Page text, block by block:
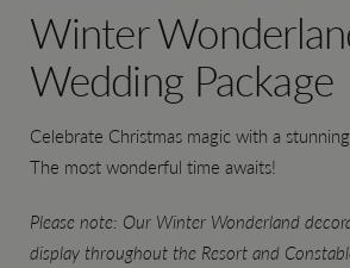
Winter
Wedding Package
Celebrate Christmas magic with a
The most wonderful time awaits!
Please note: Our Winter Wonderland
display throughout the Resort and